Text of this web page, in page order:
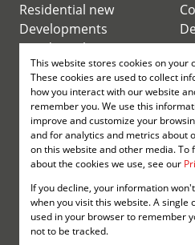
This website stores cookies on your
These cookies are used to collect
how you interact with our website
remember you. We use this
improve and customize your
and for analytics and metrics about
on this website and other media. To
about the cookies we use, see our
If you decline, your information
when you visit this website. A single
used in your browser to remember
not to be tracked.
Residential new
Developments
Residential Estates
Commercial for Sale
Retail to Let
Mixed use for Sale
Mixed use to Let
Vacant Land
Registered with the PPRA
Powered byProp Data